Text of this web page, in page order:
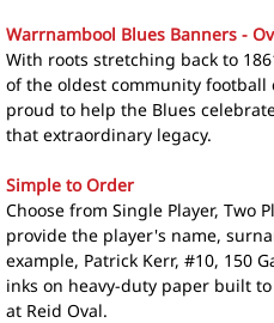
Warrnambool Blues Banners -
With roots stretching back to
of the oldest community football
proud to help the Blues
that extraordinary legacy.
Simple to Order
Choose from Single Player, Two
provide the player's name,
example, Patrick Kerr, #10, 150
inks on heavy-duty paper built
at Reid Oval.